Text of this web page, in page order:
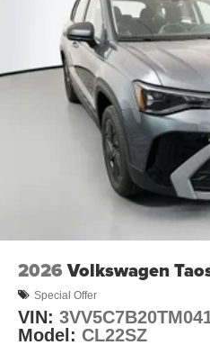
2026 Volkswagen
Special Offer
VIN:
Model: CL22SZ